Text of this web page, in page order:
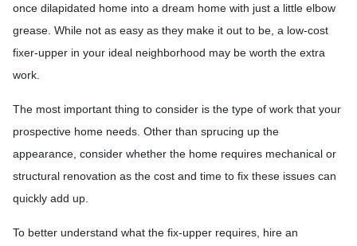
once dilapidated home into a dream home with just a little elbow
grease. While not as easy as they make it out to be, a low-cost
fixer-upper in your ideal neighborhood may be worth the extra
work.
The most important thing to consider is the type of work that your
prospective home needs. Other than sprucing up the
appearance, consider whether the home requires mechanical or
structural renovation as the cost and time to fix these issues can
quickly add up.
To better understand what the fix-upper requires, hire an